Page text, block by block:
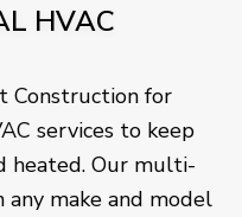
HVAC
Construction for
services to keep
heated. Our multi-
make and model